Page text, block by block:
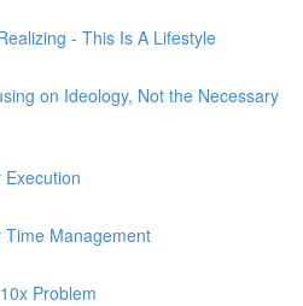
- This Is A Lifestyle
on Ideology, Not the Necessary
Time Management
Problem